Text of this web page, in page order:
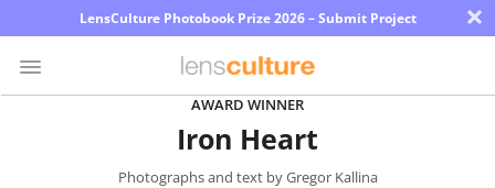
LensCulture Photobook Prize 2026 – Submit Project ×
AWARD WINNER
Iron Heart
Photographs and text by Gregor Kallina